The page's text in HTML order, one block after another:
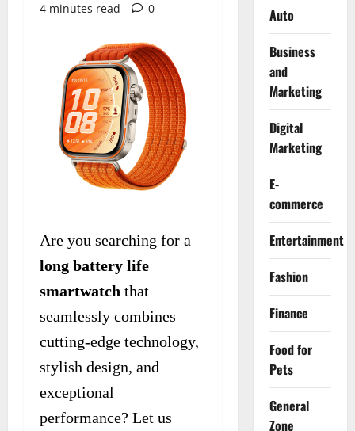
4 minutes read
0
Are you searching for a
long battery life
smartwatch that
seamlessly combines
cutting-edge technology,
stylish design, and
exceptional
performance? Let us
Auto
Business
and
Marketing
Digital
Marketing
E-
commerce
Entertainment
Fashion
Finance
Food for
Pets
General
Zone